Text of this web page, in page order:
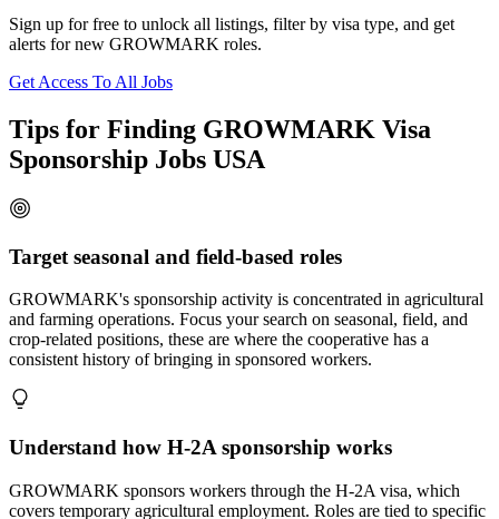
Sign up for free to unlock all listings, filter by visa type, and get
alerts for new GROWMARK roles.
Get Access To All Jobs
Tips for Finding GROWMARK Visa
Sponsorship Jobs USA
Target seasonal and field-based roles
GROWMARK's sponsorship activity is concentrated in agricultural
and farming operations. Focus your search on seasonal, field, and
crop-related positions, these are where the cooperative has a
consistent history of bringing in sponsored workers.
Understand how H-2A sponsorship works
GROWMARK sponsors workers through the H-2A visa, which
covers temporary agricultural employment. Roles are tied to specific